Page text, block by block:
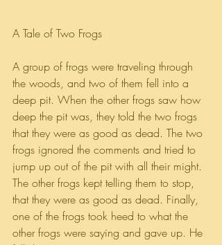
A Tale of Two Frogs
A group of frogs were traveling through
the woods, and two of them fell into a
deep pit. When the other frogs saw how
deep the pit was, they told the two frogs
that they were as good as dead. The two
frogs ignored the comments and tried to
jump up out of the pit with all their might.
The other frogs kept telling them to stop,
that they were as good as dead. Finally,
one of the frogs took heed to what the
other frogs were saying and gave up. He